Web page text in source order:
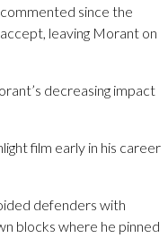
since the
leaving Morant on
decreasing impact
film early in his career
defenders with
blocks where he pinned